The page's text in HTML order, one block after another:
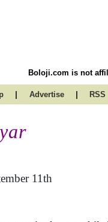
Boloji.com is not
| Advertise | RSS
11th